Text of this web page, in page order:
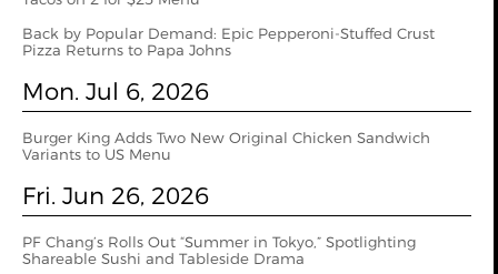
Back by Popular Demand: Epic Pepperoni-Stuffed Crust
Pizza Returns to Papa Johns
Mon. Jul 6, 2026
Burger King Adds Two New Original Chicken Sandwich
Variants to US Menu
Fri. Jun 26, 2026
PF Chang’s Rolls Out “Summer in Tokyo,” Spotlighting
Shareable Sushi and Tableside Drama